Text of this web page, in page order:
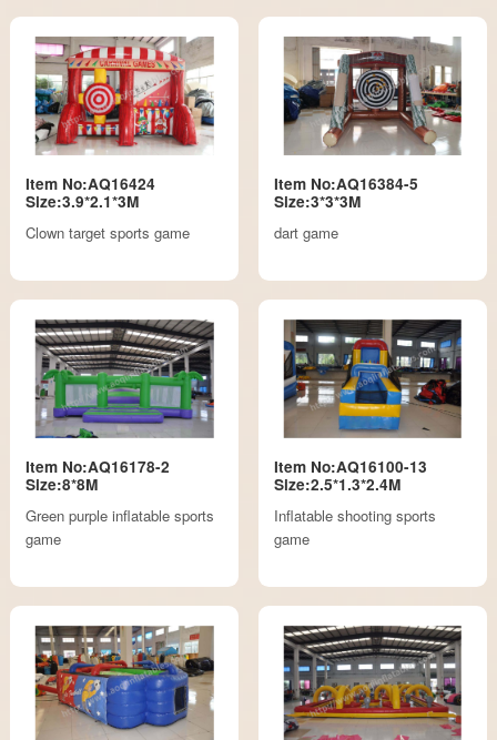
Item No:AQ16424
Size:3.9*2.1*3M
Clown target sports game
Item No:AQ16384-5
Size:3*3*3M
dart game
Item No:AQ16178-2
Size:8*8M
Green purple inflatable sports
game
Item No:AQ16100-13
Size:2.5*1.3*2.4M
Inflatable shooting sports
game